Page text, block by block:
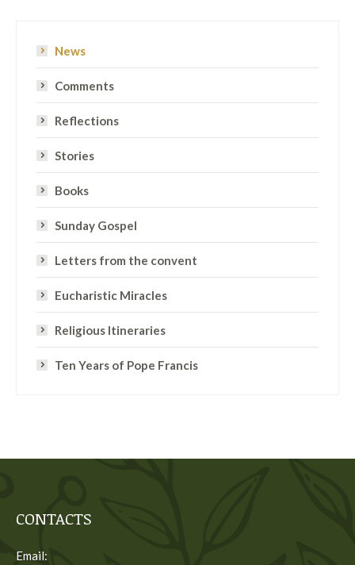
News
Comments
Reflections
Stories
Books
Sunday Gospel
Letters from the convent
Eucharistic Miracles
Religious Itineraries
Ten Years of Pope Francis
CONTACTS
Email: